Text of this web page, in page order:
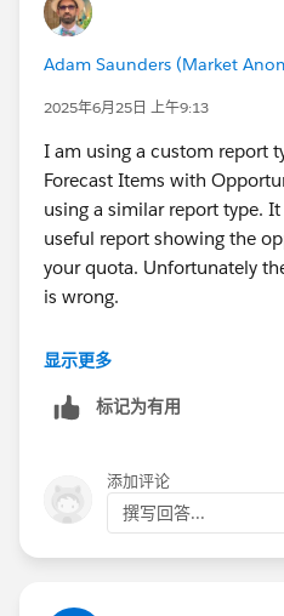
Adam Saunders (Market
2025年6月25日 上午9:13
I am using a custom report
Forecast Items with
using a similar report type.
useful report showing the
your quota. Unfortunately
is wrong.
If you look at the Quota for
to $0 or a random number
number that is not the quota.
显示更多
标记为有用
添加评论
撰写回答...